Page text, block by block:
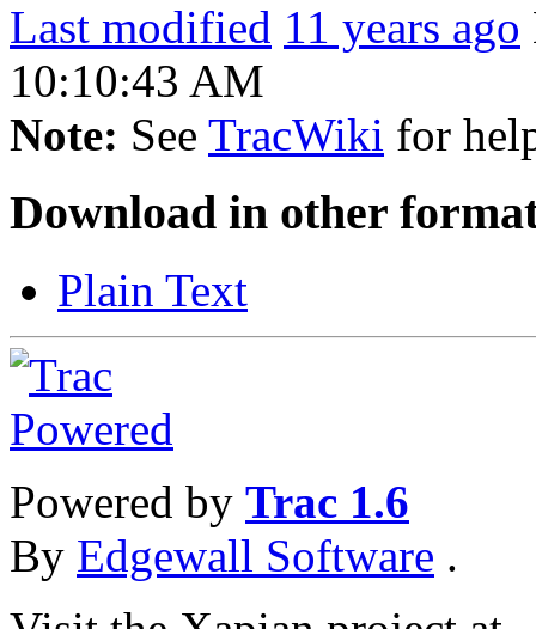
Last modified 11 years ago
10:10:43 AM
Note: See TracWiki for
Download in other
Plain Text
Powered by Trac 1.6
By Edgewall Software .